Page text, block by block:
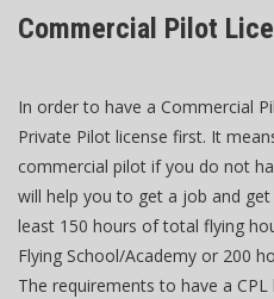
Commercial Pilot
In order to have a Commercial
Private Pilot license first. It
commercial pilot if you do not
will help you to get a job and
least 150 hours of total flying
Flying School/Academy or 200
The requirements to have a CPL